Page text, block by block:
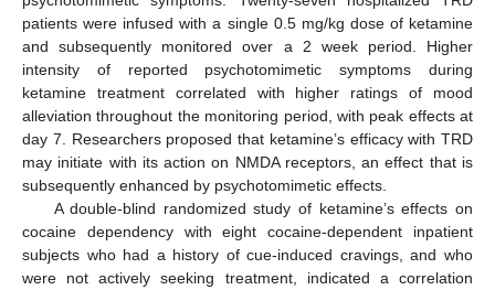
patients were infused with a single 0.5 mg/kg dose of ketamine
and subsequently monitored over a 2 week period. Higher
intensity of reported psychotomimetic symptoms during
ketamine treatment correlated with higher ratings of mood
alleviation throughout the monitoring period, with peak effects at
day 7. Researchers proposed that ketamine’s efficacy with TRD
may initiate with its action on NMDA receptors, an effect that is
subsequently enhanced by psychotomimetic effects.
A double-blind randomized study of ketamine’s effects on
cocaine dependency with eight cocaine-dependent inpatient
subjects who had a history of cue-induced cravings, and who
were not actively seeking treatment, indicated a correlation